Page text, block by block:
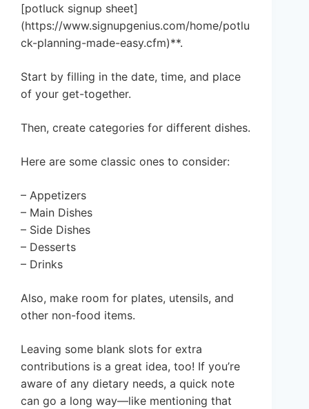
[potluck signup sheet]
(https://www.signupgenius.com/home/potlu
ck-planning-made-easy.cfm)**.
Start by filling in the date, time, and place
of your get-together.
Then, create categories for different dishes.
Here are some classic ones to consider:
– Appetizers
– Main Dishes
– Side Dishes
– Desserts
– Drinks
Also, make room for plates, utensils, and
other non-food items.
Leaving some blank slots for extra
contributions is a great idea, too! If you’re
aware of any dietary needs, a quick note
can go a long way—like mentioning that